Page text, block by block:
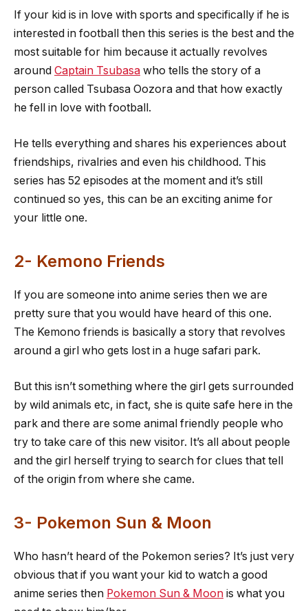
If your kid is in love with sports and specifically if he is
interested in football then this series is the best and the
most suitable for him because it actually revolves
around Captain Tsubasa who tells the story of a
person called Tsubasa Oozora and that how exactly
he fell in love with football.
He tells everything and shares his experiences about
friendships, rivalries and even his childhood. This
series has 52 episodes at the moment and it’s still
continued so yes, this can be an exciting anime for
your little one.
2- Kemono Friends
If you are someone into anime series then we are
pretty sure that you would have heard of this one.
The Kemono friends is basically a story that revolves
around a girl who gets lost in a huge safari park.
But this isn’t something where the girl gets surrounded
by wild animals etc, in fact, she is quite safe here in the
park and there are some animal friendly people who
try to take care of this new visitor. It’s all about people
and the girl herself trying to search for clues that tell
of the origin from where she came.
3- Pokemon Sun & Moon
Who hasn’t heard of the Pokemon series? It’s just very
obvious that if you want your kid to watch a good
anime series then Pokemon Sun & Moon is what you